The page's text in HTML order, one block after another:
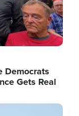
Democrats
Gets Real